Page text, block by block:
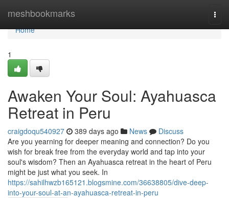
meshbookmarks
Home
Home
1
Awaken Your Soul: Ayahuasca
Retreat in Peru
craigdoqu540927 389 days ago News
Discuss
Are you yearning for deeper meaning and connection? Do you
wish for break free from the everyday world and tap into your
soul's wisdom? Then an Ayahuasca retreat in the heart of Peru
might be just what you seek. In
https://sahilhwzb165121.blogsmine.com/36638805/dive-deep-
into-your-soul-at-an-ayahuasca-retreat-in-peru